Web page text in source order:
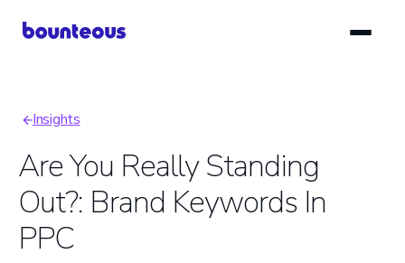
Breadcrumb
Insights
Are You Really Standing
Out?: Brand Keywords In
PPC